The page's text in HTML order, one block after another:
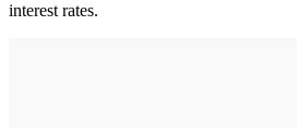
interest rates.